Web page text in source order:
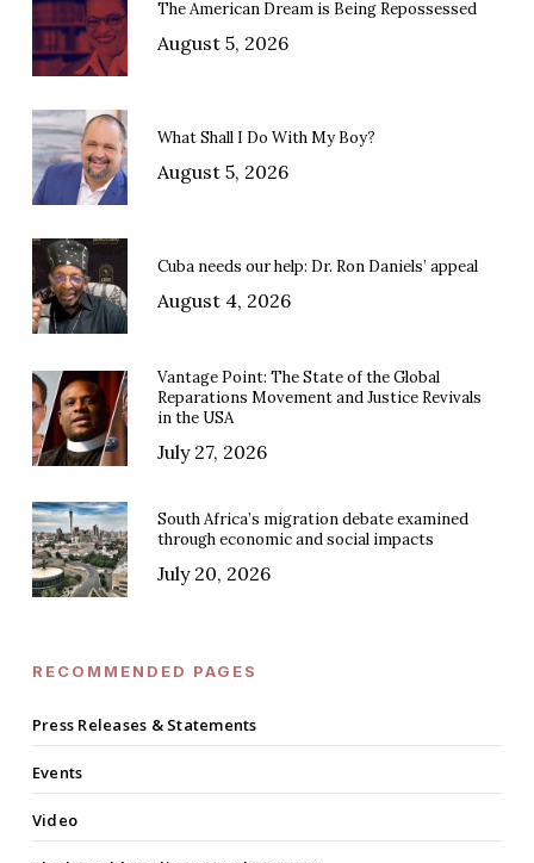
The American Dream is Being Repossessed
August 5, 2026
What Shall I Do With My Boy?
August 5, 2026
Cuba needs our help: Dr. Ron Daniels’ appeal
August 4, 2026
Vantage Point: The State of the Global
Reparations Movement and Justice Revivals
in the USA
July 27, 2026
South Africa’s migration debate examined
through economic and social impacts
July 20, 2026
RECOMMENDED PAGES
Press Releases & Statements
Events
Video